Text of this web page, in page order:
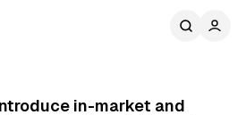
in-market and